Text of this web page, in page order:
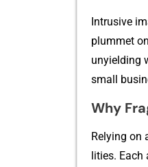
Intr​usive
plummet‍
unyielding
sma‌ll
Why
Re‌lyin⁠g on
lities. Eac‍h